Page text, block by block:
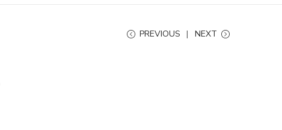
PREVIOUS NEXT